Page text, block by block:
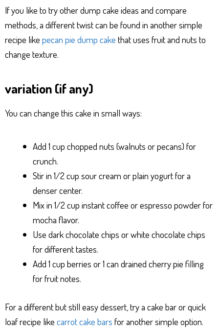
If you like to try other dump cake ideas and compare
methods, a different twist can be found in another simple
recipe like pecan pie dump cake that uses fruit and nuts to
change texture.
variation (if any)
You can change this cake in small ways:
Add 1 cup chopped nuts (walnuts or pecans) for
crunch.
Stir in 1/2 cup sour cream or plain yogurt for a
denser center.
Mix in 1/2 cup instant coffee or espresso powder for
mocha flavor.
Use dark chocolate chips or white chocolate chips
for different tastes.
Add 1 cup berries or 1 can drained cherry pie filling
for fruit notes.
For a different but still easy dessert, try a cake bar or quick
loaf recipe like carrot cake bars for another simple option.